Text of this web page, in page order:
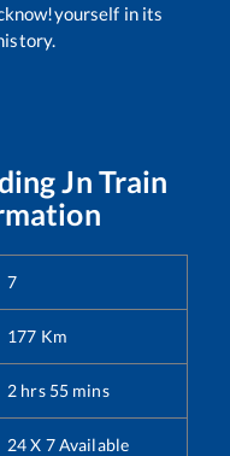
in its
Jn Train
7
177 Km
2 hrs 55 mins
24 X 7 Available